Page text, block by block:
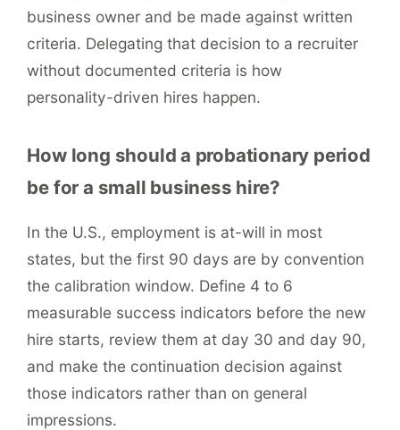
business owner and be made against written
criteria. Delegating that decision to a recruiter
without documented criteria is how
personality-driven hires happen.
How long should a probationary period
be for a small business hire?
In the U.S., employment is at-will in most
states, but the first 90 days are by convention
the calibration window. Define 4 to 6
measurable success indicators before the new
hire starts, review them at day 30 and day 90,
and make the continuation decision against
those indicators rather than on general
impressions.